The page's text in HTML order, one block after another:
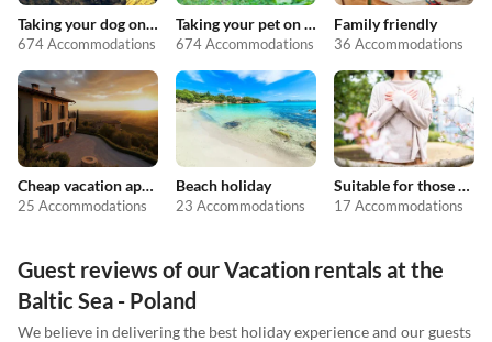
Taking your dog on holiday
674 Accommodations
Taking your pet on holiday
674 Accommodations
Family friendly
36 Accommodations
Cheap vacation apartments
25 Accommodations
Beach holiday
23 Accommodations
Suitable for those with allergies
17 Accommodations
Guest reviews of our Vacation rentals at the
Baltic Sea - Poland
We believe in delivering the best holiday experience and our guests